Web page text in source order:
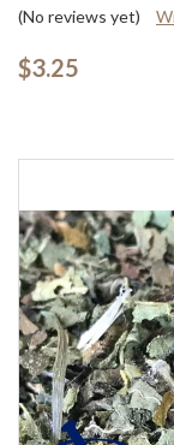
(No reviews yet)
$3.25